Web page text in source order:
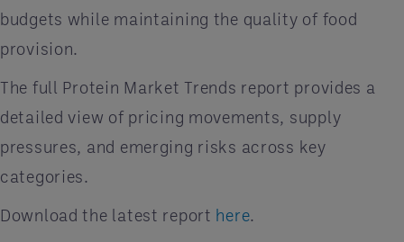
budgets while maintaining the quality of food
provision.
The full Protein Market Trends report provides a
detailed view of pricing movements, supply
pressures, and emerging risks across key
categories.
Download the latest report here.